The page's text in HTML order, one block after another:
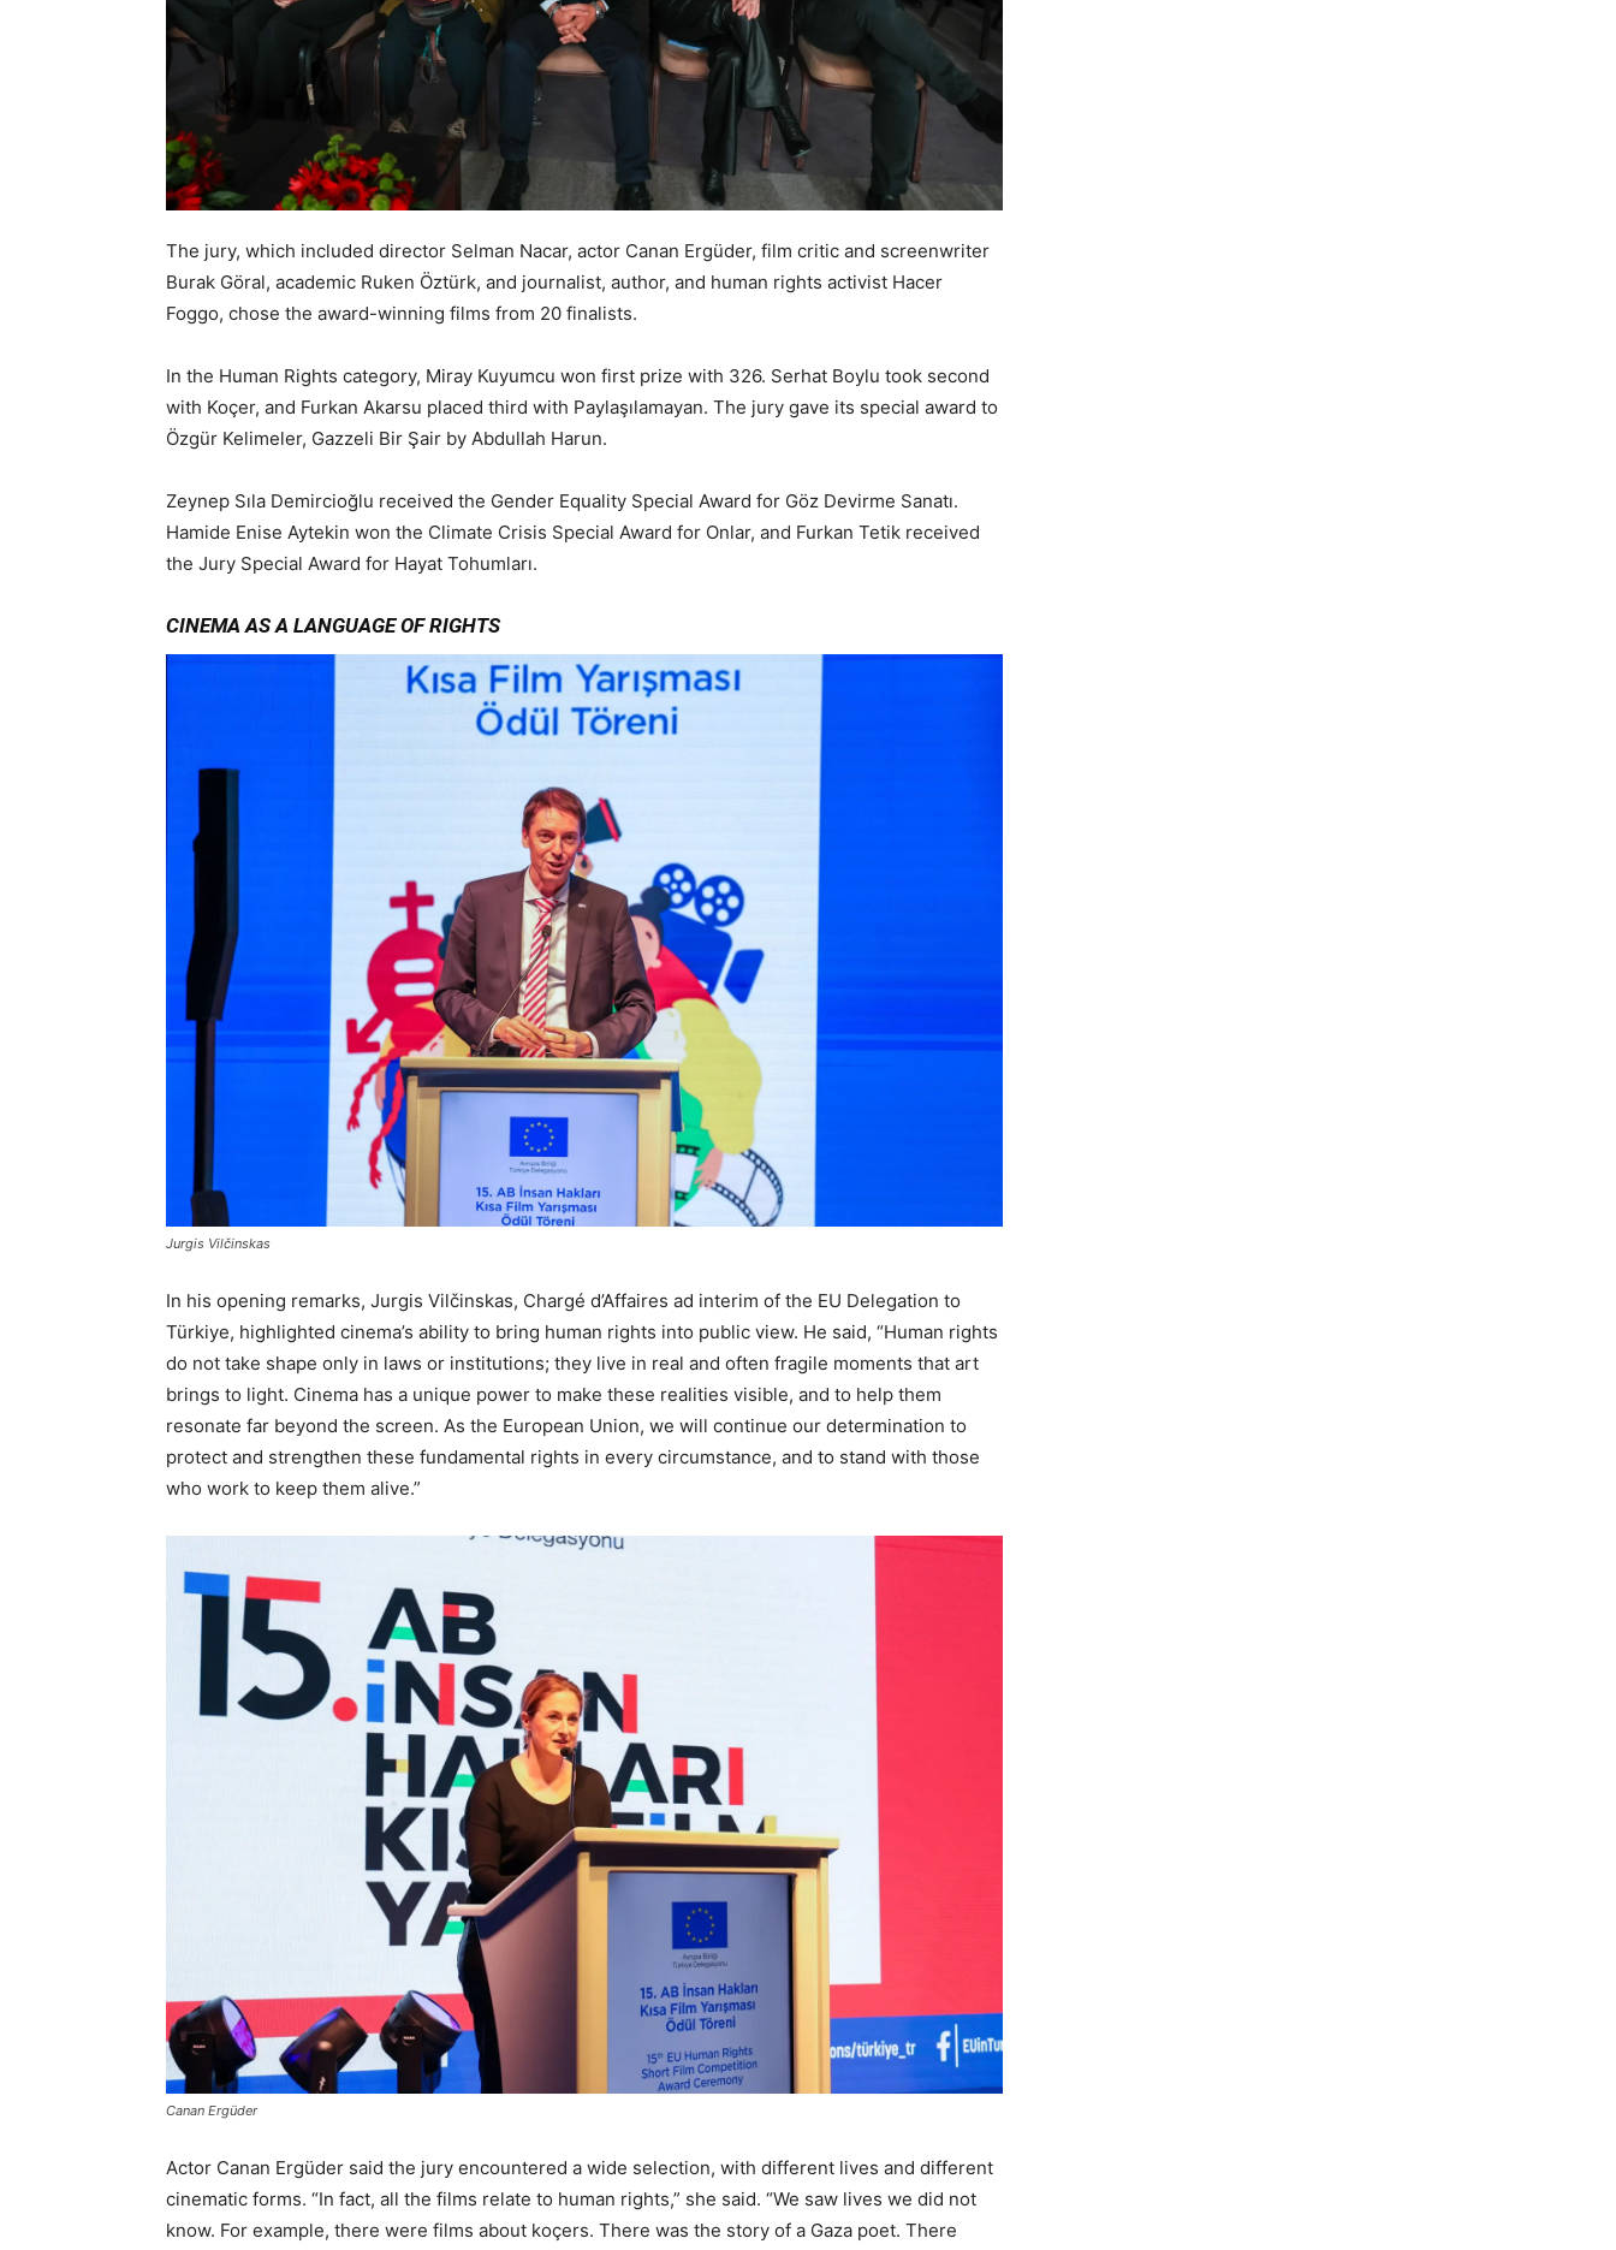
The jury, which included director Selman Nacar, actor Canan Ergüder, film critic and screenwriter
Burak Göral, academic Ruken Öztürk, and journalist, author, and human rights activist Hacer
Foggo, chose the award-winning films from 20 finalists.
In the Human Rights category, Miray Kuyumcu won first prize with 326. Serhat Boylu took second
with Koçer, and Furkan Akarsu placed third with Paylaşılamayan. The jury gave its special award to
Özgür Kelimeler, Gazzeli Bir Şair by Abdullah Harun.
Zeynep Sıla Demircioğlu received the Gender Equality Special Award for Göz Devirme Sanatı.
Hamide Enise Aytekin won the Climate Crisis Special Award for Onlar, and Furkan Tetik received
the Jury Special Award for Hayat Tohumları.
CINEMA AS A LANGUAGE OF RIGHTS
Jurgis Vilčinskas
In his opening remarks, Jurgis Vilčinskas, Chargé d’Affaires ad interim of the EU Delegation to
Türkiye, highlighted cinema’s ability to bring human rights into public view. He said, “Human rights
do not take shape only in laws or institutions; they live in real and often fragile moments that art
brings to light. Cinema has a unique power to make these realities visible, and to help them
resonate far beyond the screen. As the European Union, we will continue our determination to
protect and strengthen these fundamental rights in every circumstance, and to stand with those
who work to keep them alive.”
Canan Ergüder
Actor Canan Ergüder said the jury encountered a wide selection, with different lives and different
cinematic forms. “In fact, all the films relate to human rights,” she said. “We saw lives we did not
know. For example, there were films about koçers. There was the story of a Gaza poet. There